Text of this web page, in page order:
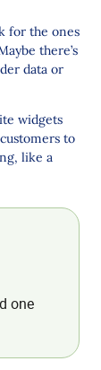
for the ones
there’s
data or
widgets
to
like a
one